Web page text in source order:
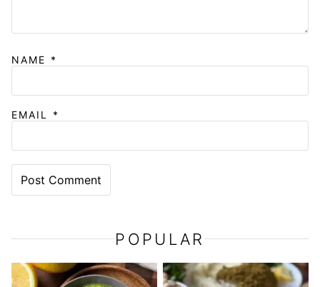
NAME *
EMAIL *
POPULAR